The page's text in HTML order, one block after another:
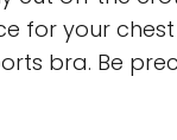
for your
bra. Be